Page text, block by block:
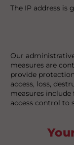
The IP address is
Our
measures are
provide
access, loss,
measures
access control to